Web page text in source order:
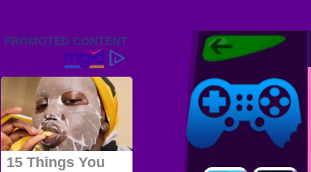
Friv 2022,
Friv4school
Games Online
Friv4school